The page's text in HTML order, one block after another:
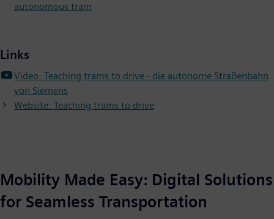
autonomous tram
Links
Video: Teaching trams to drive - die autonome Straßenbahn
von Siemens
Website: Teaching trams to drive
Mobility Made Easy: Digital Solutions
for Seamless Transportation